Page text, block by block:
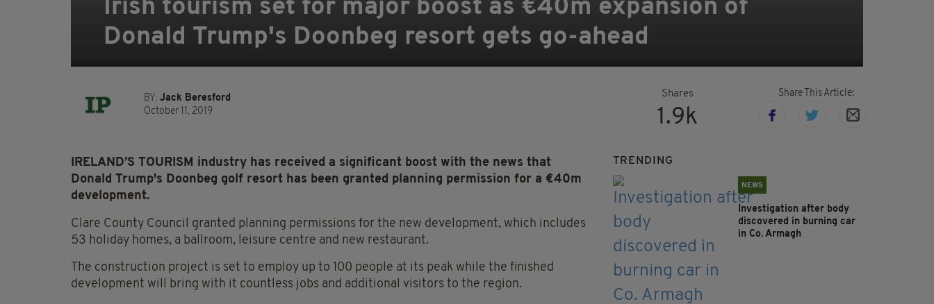
Irish tourism set for major boost as €40m expansion of
Donald Trump's Doonbeg resort gets go-ahead
BY: Jack Beresford
October 11, 2019
Shares
1.9k
Share This Article:
IRELAND’S TOURISM industry has received a significant boost with the news that
Donald Trump's Doonbeg golf resort has been granted planning permission for a €40m
development.
Clare County Council granted planning permissions for the new development, which includes
53 holiday homes, a ballroom, leisure centre and new restaurant.
The construction project is set to employ up to 100 people at its peak while the finished
development will bring with it countless jobs and additional visitors to the region.
TRENDING
NEWS
Investigation after body
discovered in burning car
in Co. Armagh